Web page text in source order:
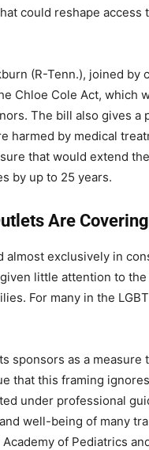
could reshape
(R-Tenn.), joined by
Chloe Cole Act, which
The bill also gives a
harmed by medical
that would extend
by up to 25 years.
Are Covering
almost exclusively in
little attention to
For many in the
sponsors as a measure
that this framing
under professional
well-being of many
of Pediatrics